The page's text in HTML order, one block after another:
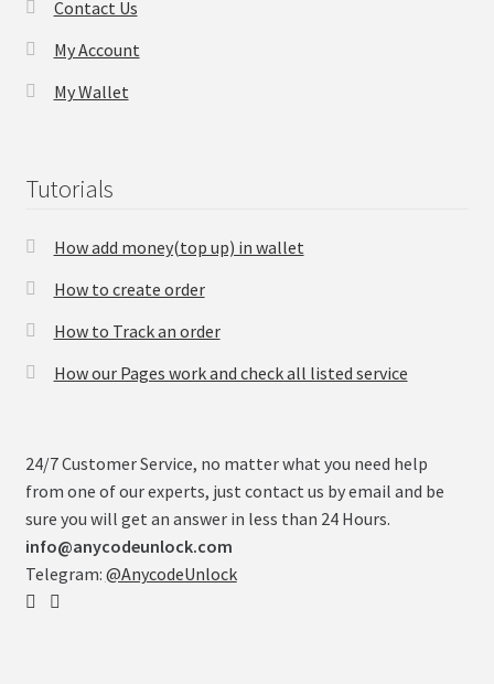
Contact Us
Contact Us
My Account
My Wallet
Tutorials
How add money(top up) in wallet
How to create order
How to Track an order
How our Pages work and check all listed service
24/7 Customer Service, no matter what you need help
from one of our experts, just contact us by email and be
sure you will get an answer in less than 24 Hours.
info@anycodeunlock.com
Telegram: @AnycodeUnlock